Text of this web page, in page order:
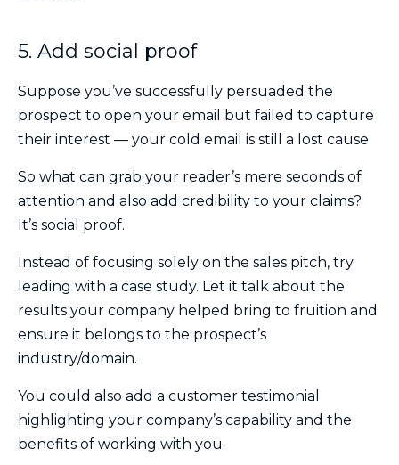
5. Add social proof
Suppose you’ve successfully persuaded the
prospect to open your email but failed to capture
their interest — your cold email is still a lost cause.
So what can grab your reader’s mere seconds of
attention and also add credibility to your claims?
It’s social proof.
Instead of focusing solely on the sales pitch, try
leading with a case study. Let it talk about the
results your company helped bring to fruition and
ensure it belongs to the prospect’s
industry/domain.
You could also add a customer testimonial
highlighting your company’s capability and the
benefits of working with you.